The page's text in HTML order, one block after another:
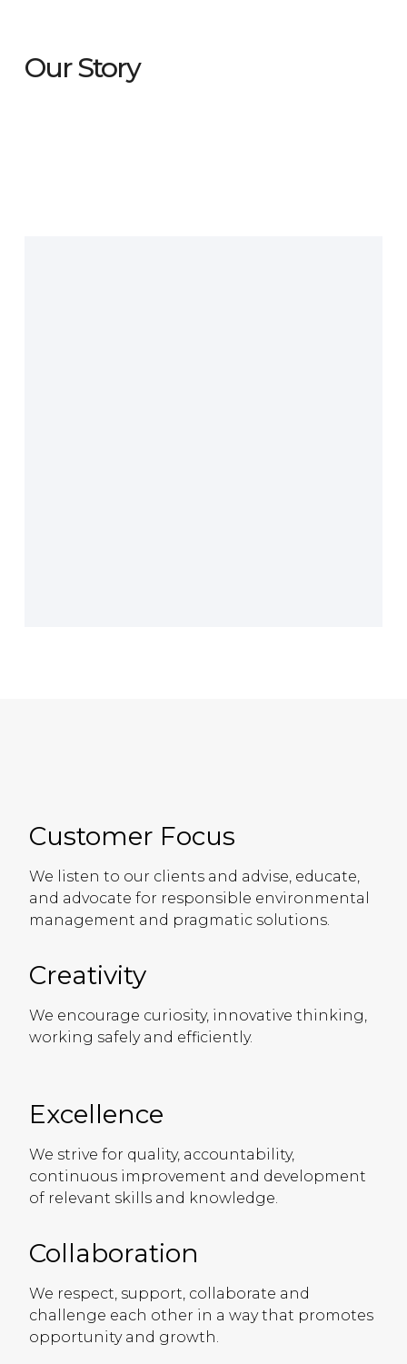
Our Story
Customer Focus
We listen to our clients and advise, educate,
and advocate for responsible environmental
management and pragmatic solutions.
Creativity
We encourage curiosity, innovative thinking,
working safely and efficiently.
Excellence
We strive for quality, accountability,
continuous improvement and development
of relevant skills and knowledge.
Collaboration
We respect, support, collaborate and
challenge each other in a way that promotes
opportunity and growth.